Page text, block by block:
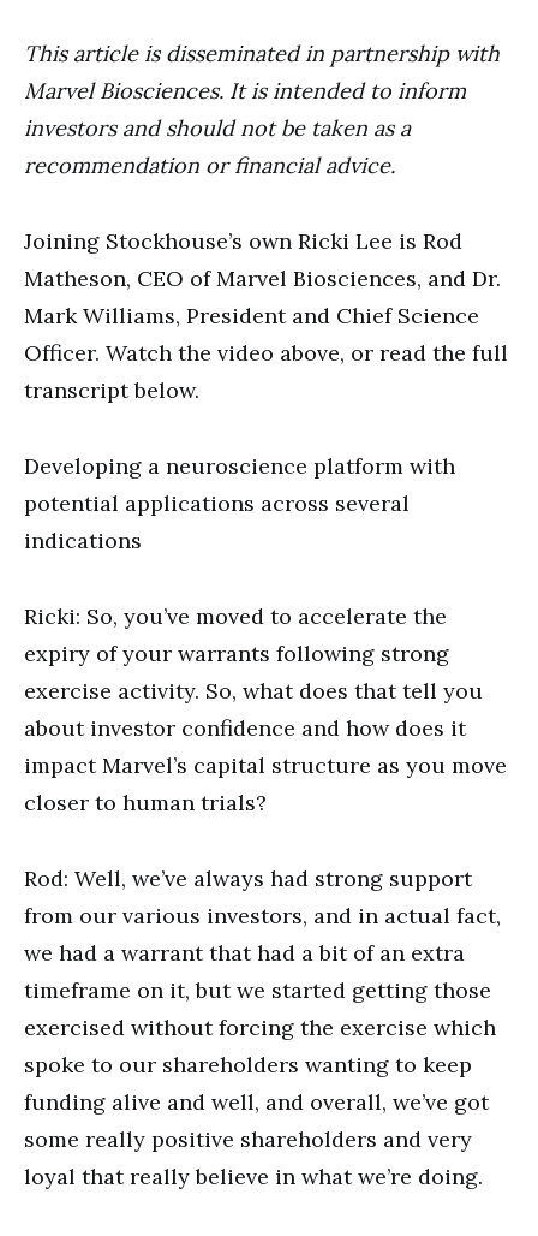
This article is disseminated in partnership with
Marvel Biosciences. It is intended to inform
investors and should not be taken as a
recommendation or financial advice.
Joining Stockhouse’s own Ricki Lee is Rod
Matheson, CEO of Marvel Biosciences, and Dr.
Mark Williams, President and Chief Science
Officer. Watch the video above, or read the full
transcript below.
Developing a neuroscience platform with
potential applications across several
indications
Ricki: So, you’ve moved to accelerate the
expiry of your warrants following strong
exercise activity. So, what does that tell you
about investor confidence and how does it
impact Marvel’s capital structure as you move
closer to human trials?
Rod: Well, we’ve always had strong support
from our various investors, and in actual fact,
we had a warrant that had a bit of an extra
timeframe on it, but we started getting those
exercised without forcing the exercise which
spoke to our shareholders wanting to keep
funding alive and well, and overall, we’ve got
some really positive shareholders and very
loyal that really believe in what we’re doing.